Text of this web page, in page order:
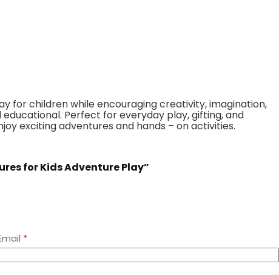
for children while encouraging creativity, imagination,
Perfect for everyday play, gifting, and
exciting adventures and hands – on activities.
for Kids Adventure Play”
*